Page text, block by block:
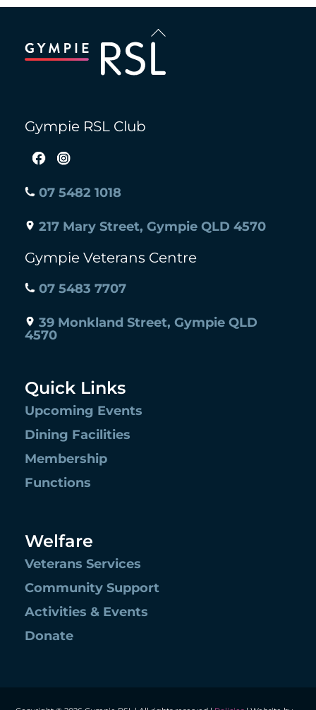
To
Gympie RSL Club
07 5482 1018
217 Mary Street, Gympie QLD 4570
Gympie Veterans Centre
07 5483 7707
39 Monkland Street, Gympie QLD
4570
Quick Links
Upcoming Events
Dining Facilities
Membership
Functions
Welfare
Veterans Services
Community Support
Activities & Events
Donate